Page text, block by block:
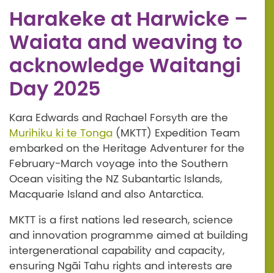
Harakeke at Harwicke –
Waiata and weaving to
acknowledge Waitangi
Day 2025
Kara Edwards and Rachael Forsyth are the
Murihiku ki te Tonga (MKTT) Expedition Team
embarked on the Heritage Adventurer for the
February-March voyage into the Southern
Ocean visiting the NZ Subantartic Islands,
Macquarie Island and also Antarctica.
MKTT is a first nations led research, science
and innovation programme aimed at building
intergenerational capability and capacity,
ensuring Ngāi Tahu rights and interests are